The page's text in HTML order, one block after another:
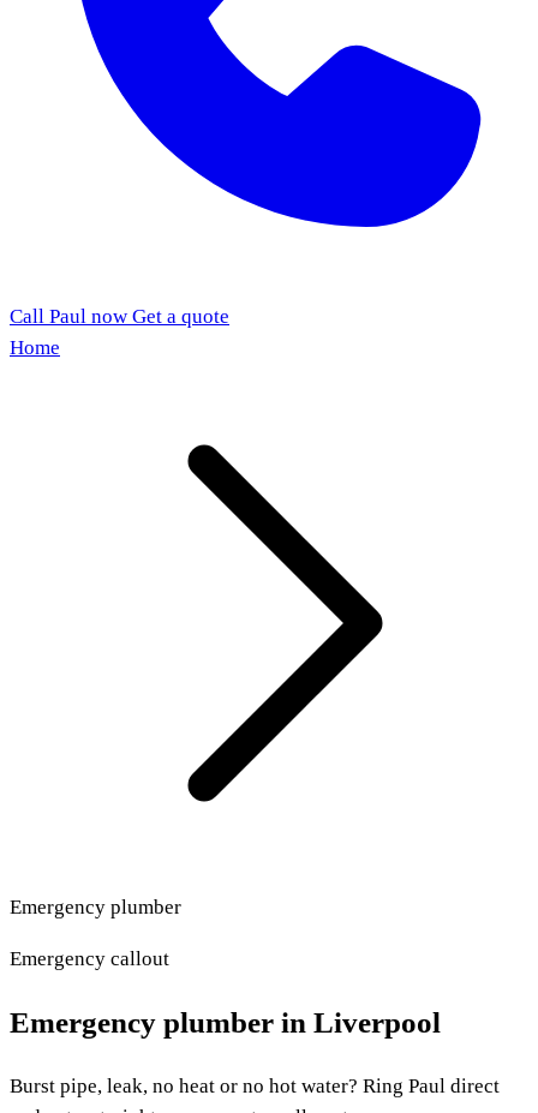
Call Paul now Get a quote
Home
Emergency plumber
Emergency callout
Emergency plumber in Liverpool
Burst pipe, leak, no heat or no hot water? Ring Paul direct